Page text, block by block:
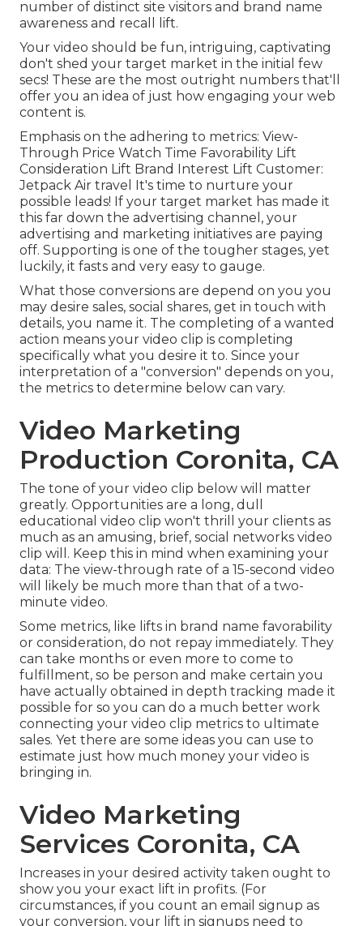
number of distinct site visitors and brand name
awareness and recall lift.
Your video should be fun, intriguing, captivating
don't shed your target market in the initial few
secs! These are the most outright numbers that'll
offer you an idea of just how engaging your web
content is.
Emphasis on the adhering to metrics: View-
Through Price Watch Time Favorability Lift
Consideration Lift Brand Interest Lift Customer:
Jetpack Air travel It's time to nurture your
possible leads! If your target market has made it
this far down the advertising channel, your
advertising and marketing initiatives are paying
off. Supporting is one of the tougher stages, yet
luckily, it fasts and very easy to gauge.
What those conversions are depend on you you
may desire sales, social shares, get in touch with
details, you name it. The completing of a wanted
action means your video clip is completing
specifically what you desire it to. Since your
interpretation of a "conversion" depends on you,
the metrics to determine below can vary.
Video Marketing
Production Coronita, CA
The tone of your video clip below will matter
greatly. Opportunities are a long, dull
educational video clip won't thrill your clients as
much as an amusing, brief, social networks video
clip will. Keep this in mind when examining your
data: The view-through rate of a 15-second video
will likely be much more than that of a two-
minute video.
Some metrics, like lifts in brand name favorability
or consideration, do not repay immediately. They
can take months or even more to come to
fulfillment, so be person and make certain you
have actually obtained in depth tracking made it
possible for so you can do a much better work
connecting your video clip metrics to ultimate
sales. Yet there are some ideas you can use to
estimate just how much money your video is
bringing in.
Video Marketing
Services Coronita, CA
Increases in your desired activity taken ought to
show you your exact lift in profits. (For
circumstances, if you count an email signup as
your conversion, your lift in signups need to